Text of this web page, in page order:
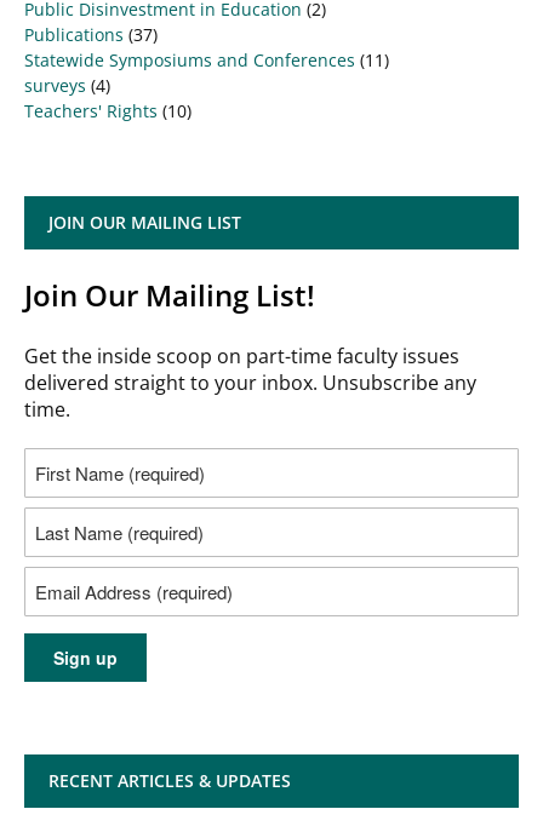
Public Disinvestment in Education (2)
Publications (37)
Statewide Symposiums and Conferences (11)
surveys (4)
Teachers' Rights (10)
JOIN OUR MAILING LIST
Join Our Mailing List!
Get the inside scoop on part-time faculty issues
delivered straight to your inbox. Unsubscribe any
time.
RECENT ARTICLES & UPDATES